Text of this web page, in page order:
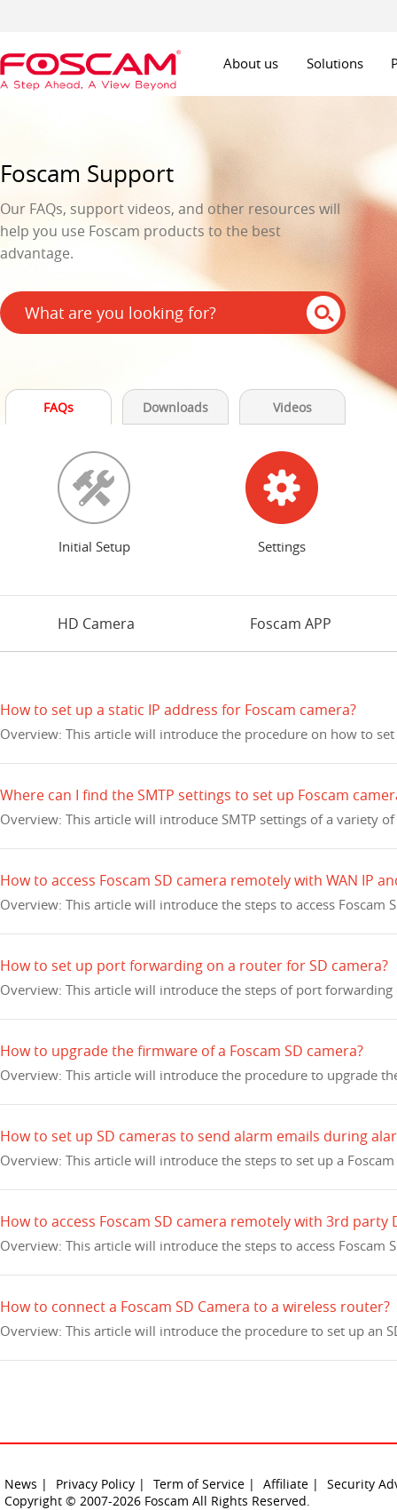
About us Solutions
Foscam Support
Our FAQs, support videos, and other resources will
help you use Foscam products to the best
advantage.
FAQs Downloads Videos
Initial Setup Settings
HD Camera Foscam APP
How to set up a static IP address for Foscam camera?
Overview: This article will introduce the procedure on how to
Where can I find the SMTP settings to set up Foscam
Overview: This article will introduce SMTP settings of a variety
How to access Foscam SD camera remotely with WAN IP
Overview: This article will introduce the steps to access Foscam
How to set up port forwarding on a router for SD camera?
Overview: This article will introduce the steps of port forwarding
How to upgrade the firmware of a Foscam SD camera?
Overview: This article will introduce the procedure to upgrade
How to set up SD cameras to send alarm emails during
Overview: This article will introduce the steps to set up a
How to access Foscam SD camera remotely with 3rd party
Overview: This article will introduce the steps to access
How to connect a Foscam SD Camera to a wireless router?
Overview: This article will introduce the procedure to set up an
News | Privacy Policy | Term of Service | Affiliate |
Security
Copyright © 2007-2026 Foscam All Rights Reserved.